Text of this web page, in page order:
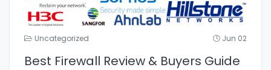
Uncategorized Jun 02
Best Firewall Review & Buyers Guide